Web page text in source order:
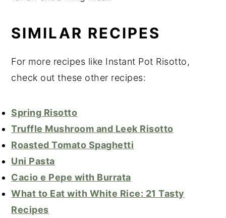
SIMILAR RECIPES
For more recipes like Instant Pot Risotto,
check out these other recipes:
Spring Risotto
Truffle Mushroom and Leek Risotto
Roasted Tomato Spaghetti
Uni Pasta
Cacio e Pepe with Burrata
What to Eat with White Rice: 21 Tasty
Recipes